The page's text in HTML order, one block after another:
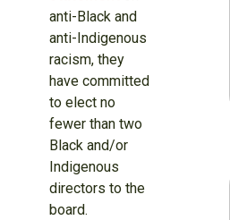
anti-Black and
anti-Indigenous
racism, they
have committed
to elect no
fewer than two
Black and/or
Indigenous
directors to the
board.